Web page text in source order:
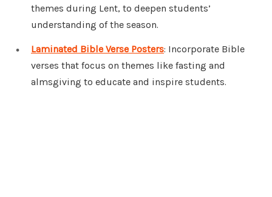
themes during Lent, to deepen students’
understanding of the season.
Laminated Bible Verse Posters: Incorporate Bible
verses that focus on themes like fasting and
almsgiving to educate and inspire students.